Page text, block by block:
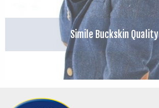
Simile Buckskin Quality